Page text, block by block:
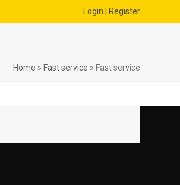
Login | Register
Home » Fast service » Fast service